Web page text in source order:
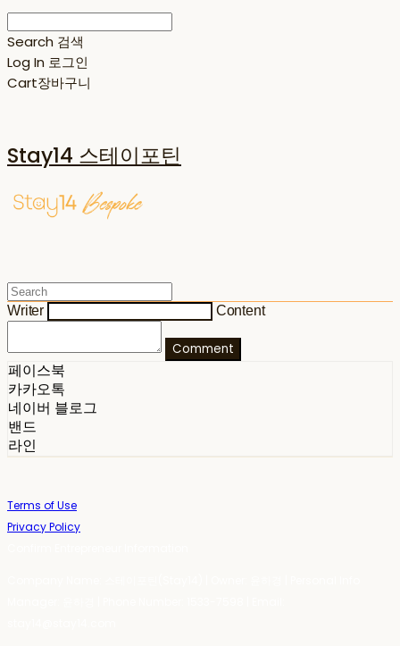
Search 검색
Log In 로그인
Cart장바구니
Stay14 스테이포틴
Writer Content
Comment
페이스북
카카오톡
네이버 블로그
밴드
라인
Terms of Use
Privacy Policy